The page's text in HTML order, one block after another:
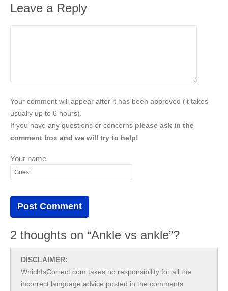
Leave a Reply
Your comment will appear after it has been approved (it takes
usually up to 6 hours).
If you have any questions or concerns please ask in the
comment box and we will try to help!
Your name
2 thoughts on “Ankle vs ankle”?
DISCLAIMER:
WhichIsCorrect.com takes no responsibility for all the
incorrect language advice posted in the comments